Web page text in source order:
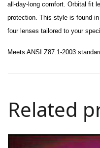
all-day-long comfort. Orbital fit
protection. This style is found
four lenses tailored to your
Meets ANSI Z87.1-2003
Related